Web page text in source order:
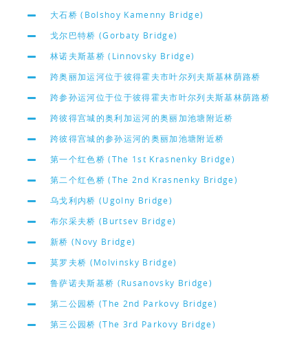
大石桥 (Bolshoy Kamenny Bridge)
戈尔巴特桥 (Gorbaty Bridge)
林诺夫斯基桥 (Linnovsky Bridge)
跨奥丽加运河位于彼得霍夫市叶尔列夫斯基林荫路桥
跨参孙运河位于位于彼得霍夫市叶尔列夫斯基林荫路桥
跨彼得宫城的奥利加运河的奥丽加池塘附近桥
跨彼得宫城的参孙运河的奥丽加池塘附近桥
第一个红色桥 (The 1st Krasnenky Bridge)
第二个红色桥 (The 2nd Krasnenky Bridge)
乌戈利内桥 (Ugolny Bridge)
布尔采夫桥 (Burtsev Bridge)
新桥 (Novy Bridge)
莫罗夫桥 (Molvinsky Bridge)
鲁萨诺夫斯基桥 (Rusanovsky Bridge)
第二公园桥 (The 2nd Parkovy Bridge)
第三公园桥 (The 3rd Parkovy Bridge)